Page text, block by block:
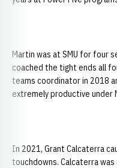
Martin was at SMU for four
coached the tight ends all
teams coordinator in 2018
extremely productive under
In 2021, Grant Calcaterra
touchdowns. Calcaterra